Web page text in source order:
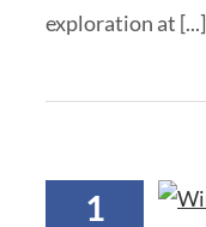
exploration at [...]
1